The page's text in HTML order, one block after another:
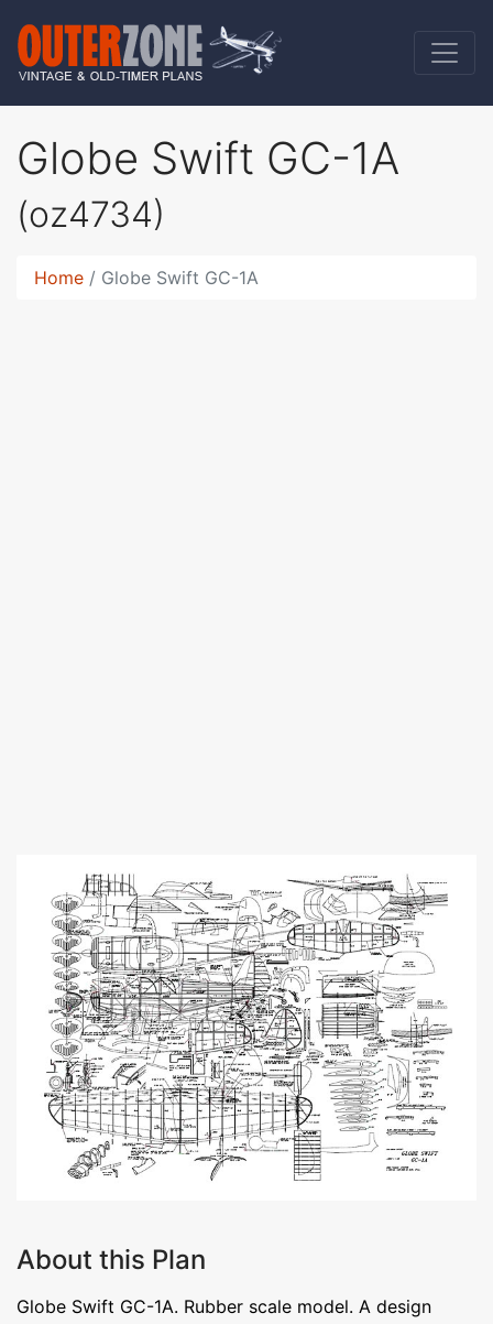
Globe Swift GC-1A
(oz4734)
Home Globe Swift GC-1A
About this Plan
Globe Swift GC-1A. Rubber scale model. A design